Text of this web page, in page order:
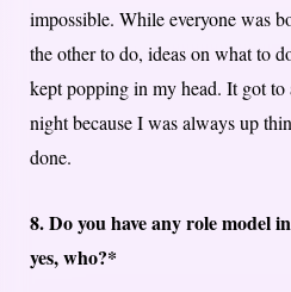
impossible. While everyone was
the other to do, ideas on what to
kept popping in my head. It got
night because I was always up
done.
8. Do you have any role model
yes, who?*